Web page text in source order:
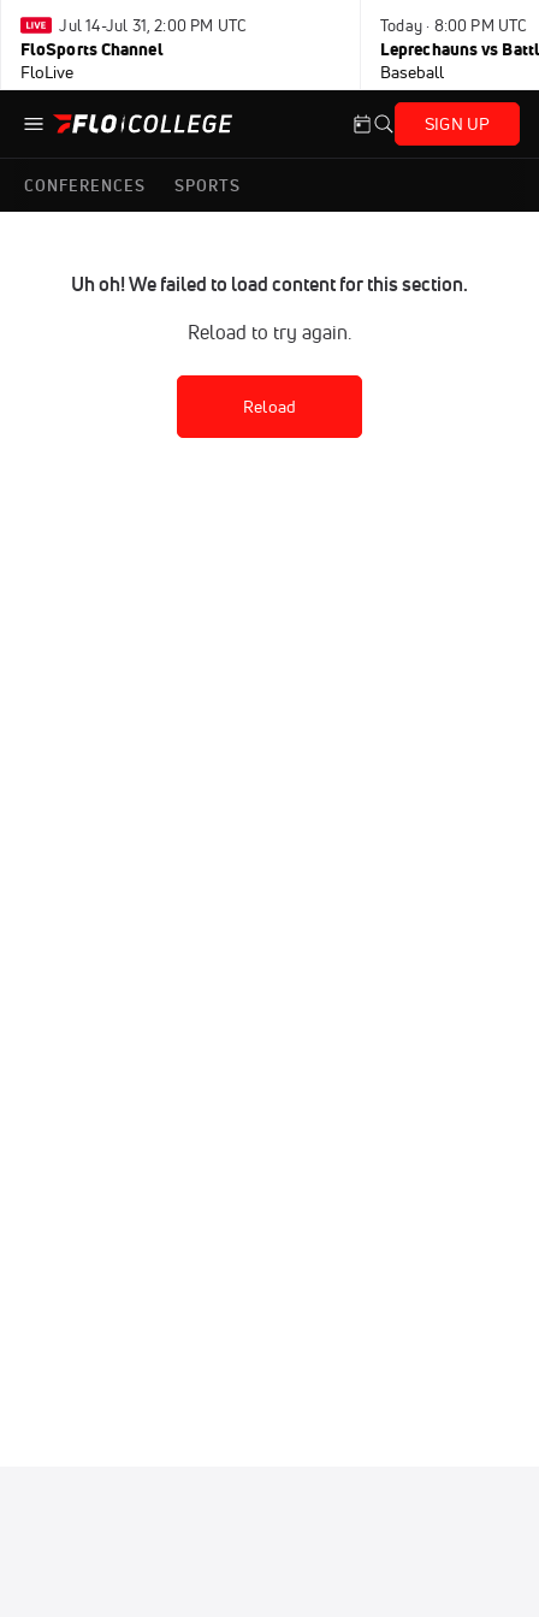
Jul 14-Jul 31, 2:00 PM UTC
FloSports Channel
FloLive
Today · 8:00 PM UTC
Leprechauns vs
Baseball
SIGN UP
CONFERENCES SPORTS
Uh oh! We failed to load content for this section.
Reload to try again.
Reload